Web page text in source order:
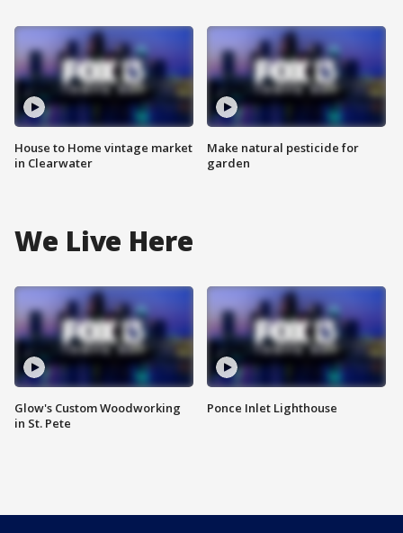
House to Home vintage market
in Clearwater
Make natural pesticide for
garden
We Live Here
Glow's Custom Woodworking
in St. Pete
Ponce Inlet Lighthouse